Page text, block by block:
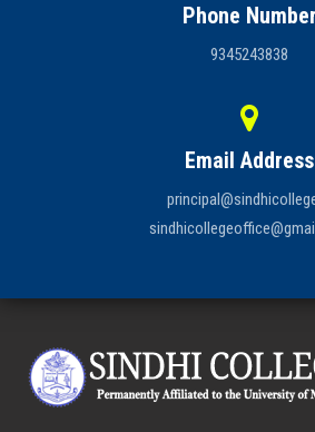
Phone Number
9345243838
Email Address